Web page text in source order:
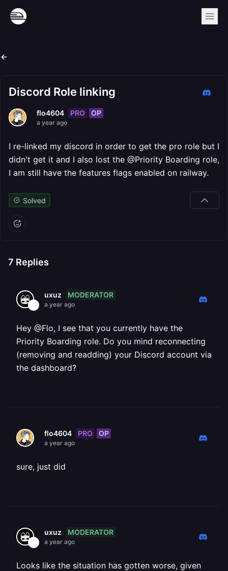
Discord Role linking
flo4604 PRO OP
a year ago
I re-linked my discord in order to get the pro role but I
didn't get it and I also lost the @Priority Boarding role,
I am still have the features flags enabled on railway.
Solved
7 Replies
uxuz MODERATOR
a year ago
Hey @Flo, I see that you currently have the
Priority Boarding role. Do you mind reconnecting
(removing and readding) your Discord account via
the dashboard?
flo4604 PRO OP
a year ago
sure, just did
uxuz MODERATOR
a year ago
Looks like the situation has gotten worse, given